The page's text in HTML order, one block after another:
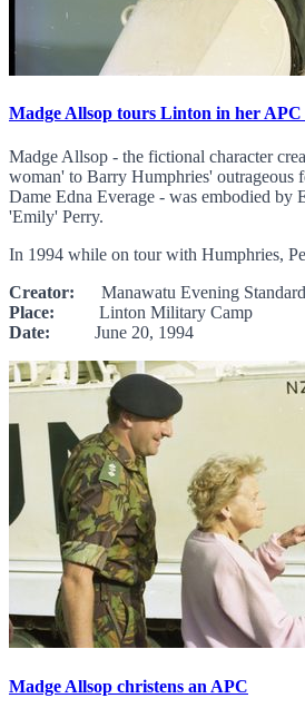
Madge Allsop tours Linton in her APC
Madge Allsop - the fictional character
woman' to Barry Humphries' outrageous
Dame Edna Everage - was embodied by
'Emily' Perry.
In 1994 while on tour with Humphries,
Creator: Manawatu Evening Standard
Place: Linton Military Camp
Date: June 20, 1994
Madge Allsop christens an APC